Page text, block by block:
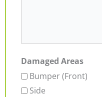
Damaged Areas
Bumper (Front)
Side